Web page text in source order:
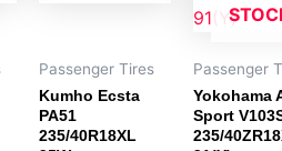
Passenger Tires
Kumho Ecsta
PA51
235/40R18XL
Passenger
Yokohama
Sport
235/